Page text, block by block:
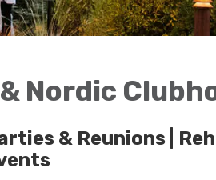
Nordic
& Reunions |